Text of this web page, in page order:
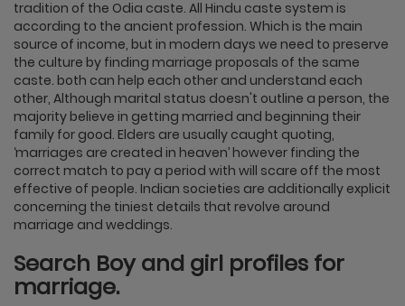
tradition of the Odia caste. All Hindu caste system is
according to the ancient profession. Which is the main
source of income, but in modern days we need to preserve
the culture by finding marriage proposals of the same
caste. both can help each other and understand each
other, Although marital status doesn't outline a person, the
majority believe in getting married and beginning their
family for good. Elders are usually caught quoting,
‘marriages are created in heaven’ however finding the
correct match to pay a period with will scare off the most
effective of people. Indian societies are additionally explicit
concerning the tiniest details that revolve around
marriage and weddings.
Search Boy and girl profiles for
marriage.